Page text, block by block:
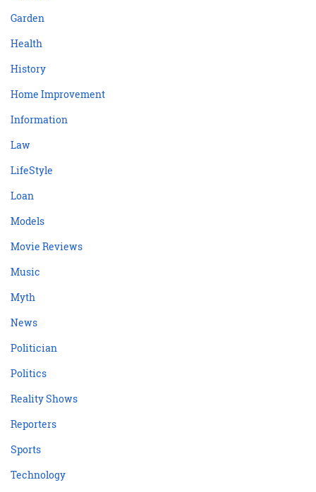
Garden
Health
History
Home Improvement
Information
Law
LifeStyle
Loan
Models
Movie Reviews
Music
Myth
News
Politician
Politics
Reality Shows
Reporters
Sports
Technology